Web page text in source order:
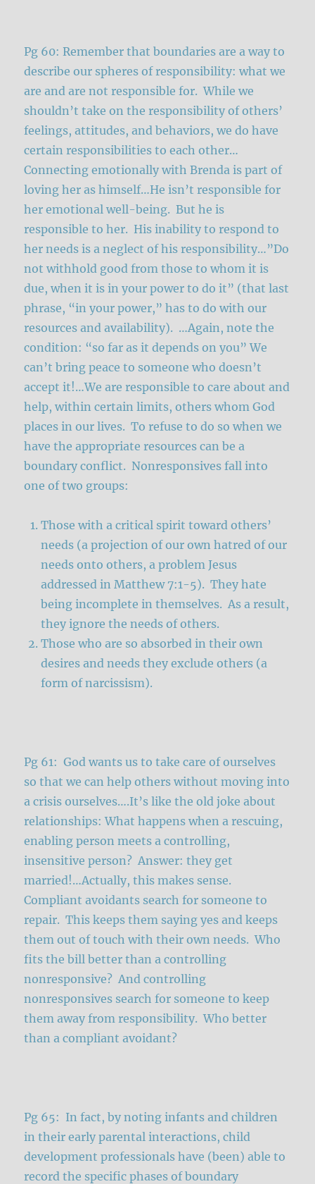
Pg 60: Remember that boundaries are a way to
describe our spheres of responsibility: what we
are and are not responsible for. While we
shouldn’t take on the responsibility of others’
feelings, attitudes, and behaviors, we do have
certain responsibilities to each other…
Connecting emotionally with Brenda is part of
loving her as himself…He isn’t responsible for
her emotional well-being. But he is
responsible to her. His inability to respond to
her needs is a neglect of his responsibility…”Do
not withhold good from those to whom it is
due, when it is in your power to do it” (that last
phrase, “in your power,” has to do with our
resources and availability). …Again, note the
condition: “so far as it depends on you” We
can’t bring peace to someone who doesn’t
accept it!…We are responsible to care about and
help, within certain limits, others whom God
places in our lives. To refuse to do so when we
have the appropriate resources can be a
boundary conflict. Nonresponsives fall into
one of two groups:
Those with a critical spirit toward others’
needs (a projection of our own hatred of our
needs onto others, a problem Jesus
addressed in Matthew 7:1-5). They hate
being incomplete in themselves. As a result,
they ignore the needs of others.
Those who are so absorbed in their own
desires and needs they exclude others (a
form of narcissism).
Pg 61: God wants us to take care of ourselves
so that we can help others without moving into
a crisis ourselves….It’s like the old joke about
relationships: What happens when a rescuing,
enabling person meets a controlling,
insensitive person? Answer: they get
married!…Actually, this makes sense.
Compliant avoidants search for someone to
repair. This keeps them saying yes and keeps
them out of touch with their own needs. Who
fits the bill better than a controlling
nonresponsive? And controlling
nonresponsives search for someone to keep
them away from responsibility. Who better
than a compliant avoidant?
Pg 65: In fact, by noting infants and children
in their early parental interactions, child
development professionals have (been) able to
record the specific phases of boundary